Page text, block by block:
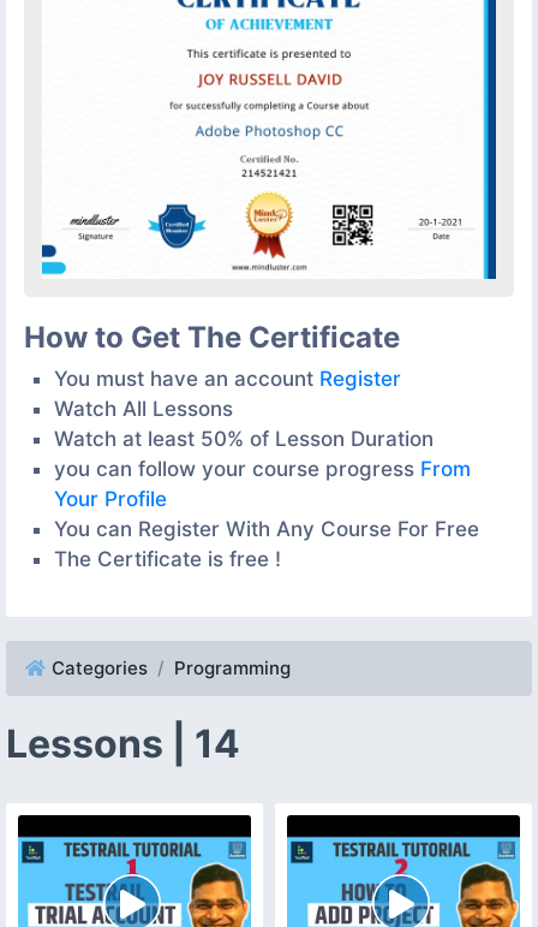
How to Get The Certificate
You must have an account Register
Watch All Lessons
Watch at least 50% of Lesson Duration
you can follow your course progress From
Your Profile
You can Register With Any Course For Free
The Certificate is free !
Categories Programming
Lessons | 14